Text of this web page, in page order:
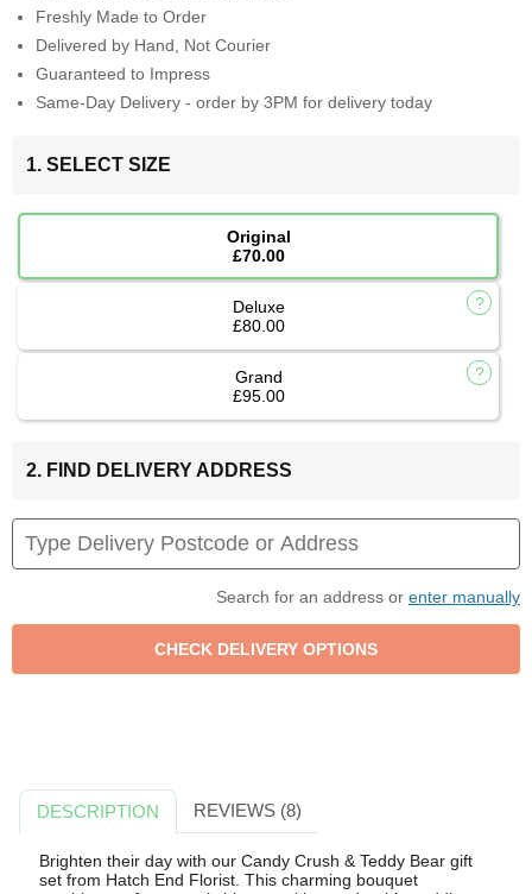
Freshly Made to Order
Delivered by Hand, Not Courier
Guaranteed to Impress
Same-Day Delivery - order by 3PM for delivery today
1. SELECT SIZE
Original
£70.00
Deluxe
£80.00
Grand
£95.00
2. FIND DELIVERY ADDRESS
Search for an address or enter manually
DESCRIPTION REVIEWS (8)
Brighten their day with our Candy Crush & Teddy Bear gift
set from Hatch End Florist. This charming bouquet